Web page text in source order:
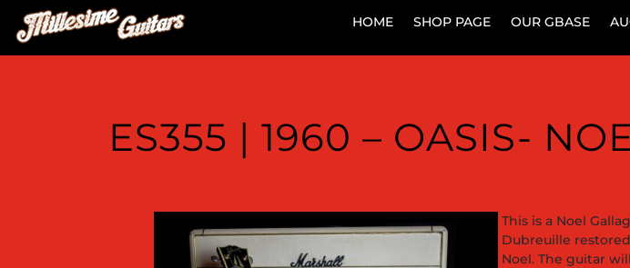
HOME SHOP PAGE OUR GBASE
ES355 | 1960 – OASIS-
This is a Noel
Dubreuille
Noel. The guitar